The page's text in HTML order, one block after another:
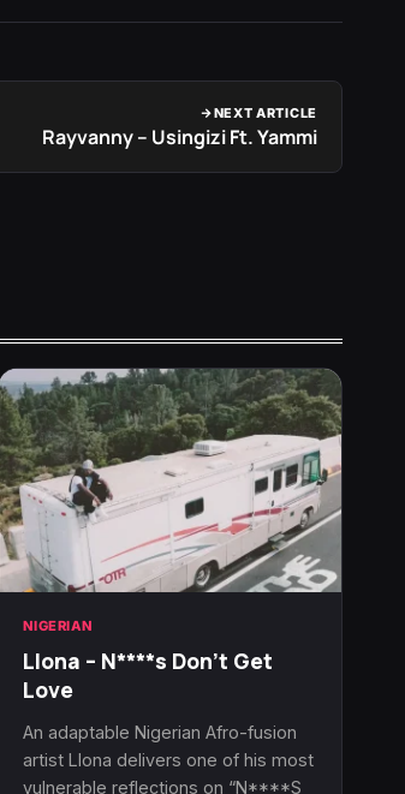
NEXT ARTICLE
Rayvanny – Usingizi Ft. Yammi
NIGERIAN
Llona – N****s Don’t Get
Love
An adaptable Nigerian Afro-fusion
artist Llona delivers one of his most
vulnerable reflections on “N****S